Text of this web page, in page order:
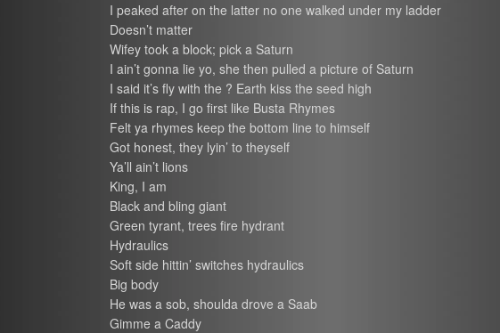
I peaked after on the latter no one walked under my ladder
Doesn’t matter
Wifey took a block; pick a Saturn
I ain’t gonna lie yo, she then pulled a picture of Saturn
I said it’s fly with the ? Earth kiss the seed high
If this is rap, I go first like Busta Rhymes
Felt ya rhymes keep the bottom line to himself
Got honest, they lyin’ to theyself
Ya’ll ain’t lions
King, I am
Black and bling giant
Green tyrant, trees fire hydrant
Hydraulics
Soft side hittin’ switches hydraulics
Big body
He was a sob, shoulda drove a Saab
Gimme a Caddy